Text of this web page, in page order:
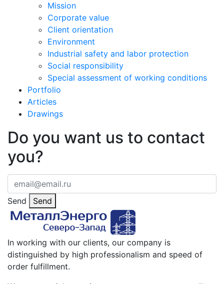
Mission
Corporate value
Client orientation
Environment
Industrial safety and labor protection
Social responsibility
Special assessment of working conditions
Portfolio
Articles
Drawings
Do you want us to contact
you?
Send Send
In working with our clients, our company is
distinguished by high professionalism and speed of
order fulfillment.